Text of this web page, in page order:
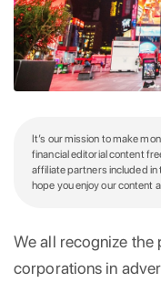
It’s our mission to make
financial editorial content
affiliate partners included in
hope you enjoy our content
We all recognize the
corporations in